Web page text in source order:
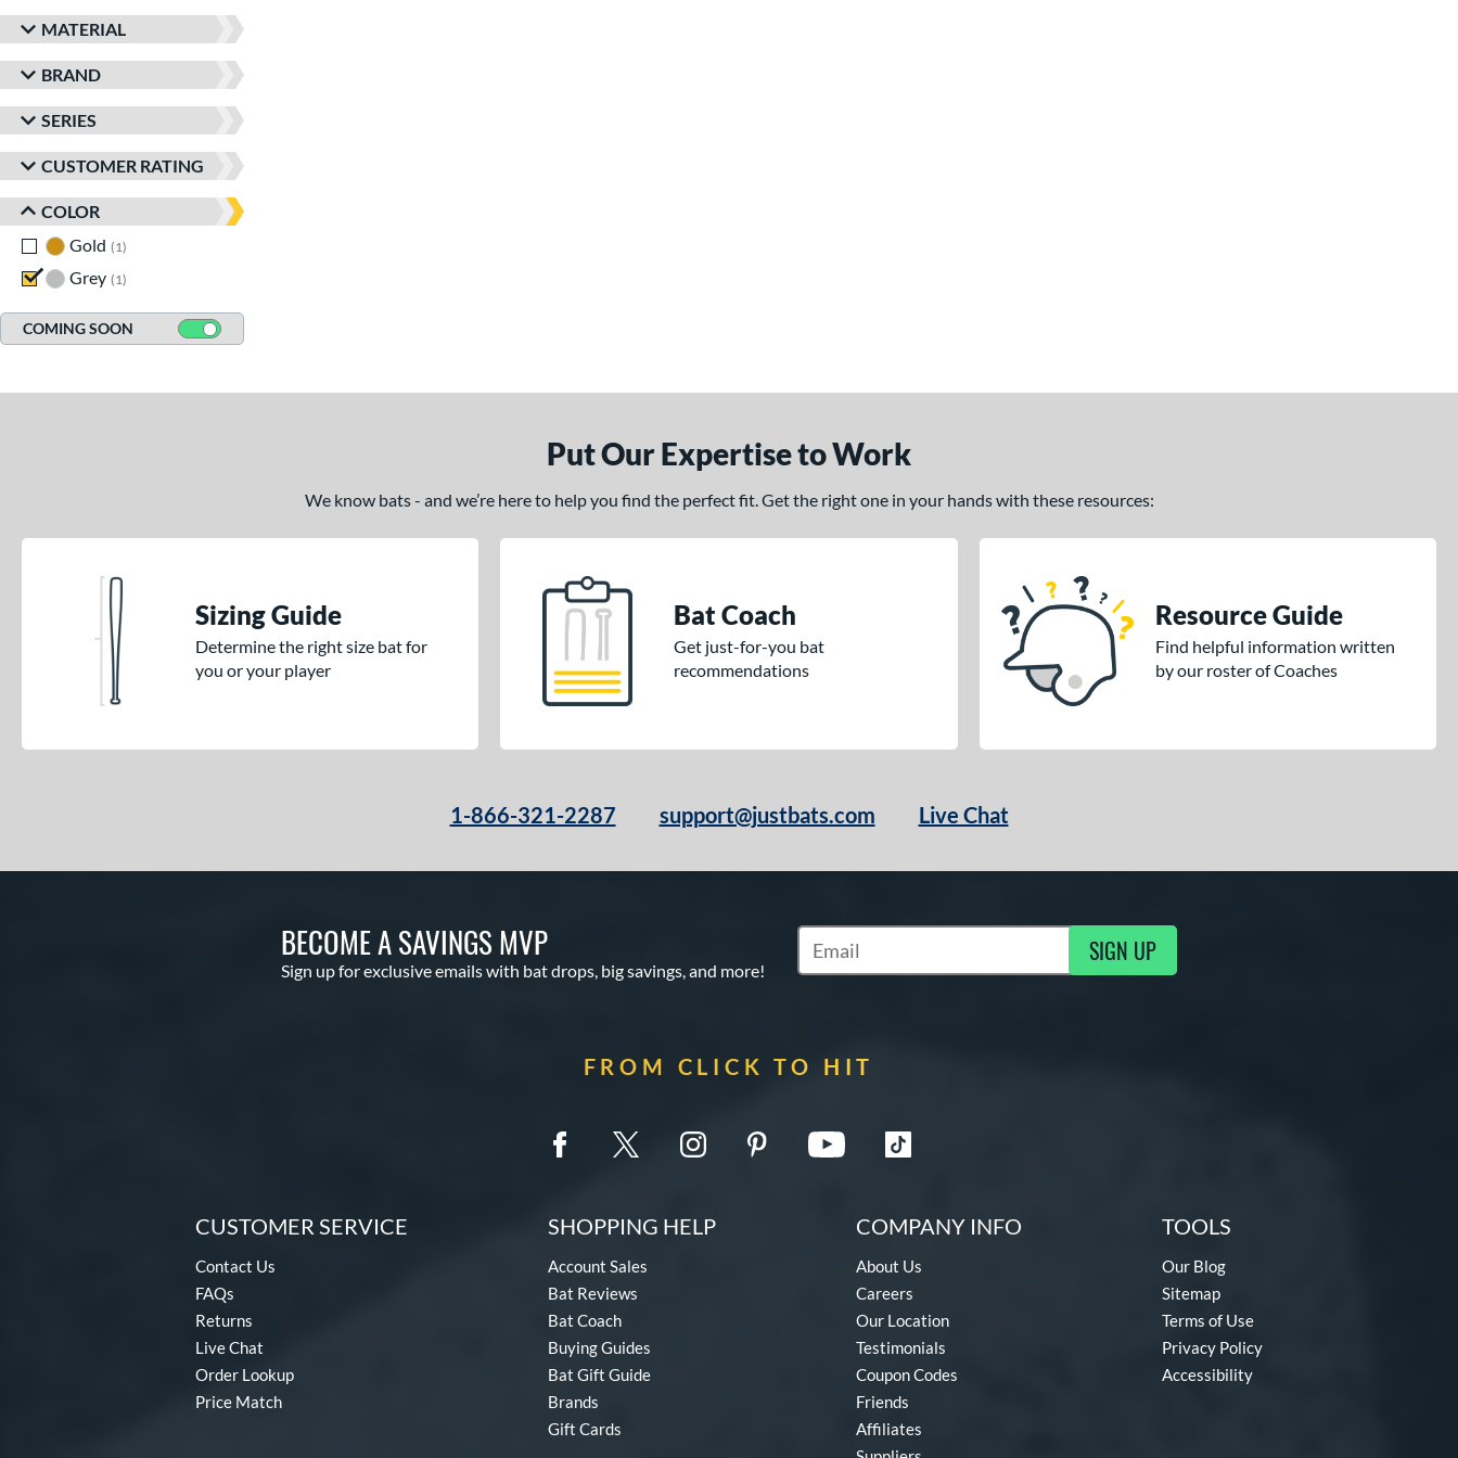
MATERIAL
BRAND
SERIES
CUSTOMER RATING
COLOR
Gold
1
Grey 1
COMING SOON
Put Our Expertise to Work
We know bats - and we’re here to help you find the perfect fit. Get the right one in your hands with these resources:
Sizing Guide
Determine the right size bat for
you or your player
Bat Coach
Get just-for-you bat
recommendations
Resource Guide
Find helpful information written
by our roster of Coaches
1-866-321-2287 support@justbats.com Live Chat
BECOME A SAVINGS MVP
Sign up for exclusive emails with bat drops, big savings, and more!
Subscribe to Marketing Updates SIGN UP
FROM CLICK TO HIT
CUSTOMER SERVICE
Contact Us
FAQs
Returns
Live Chat
Order Lookup
Price Match
SHOPPING HELP
Account Sales
Bat Reviews
Bat Coach
Buying Guides
Bat Gift Guide
Brands
Gift Cards
COMPANY INFO
About Us
Careers
Our Location
Testimonials
Coupon Codes
Friends
Affiliates
TOOLS
Our Blog
Sitemap
Terms of Use
Privacy Policy
Accessibility